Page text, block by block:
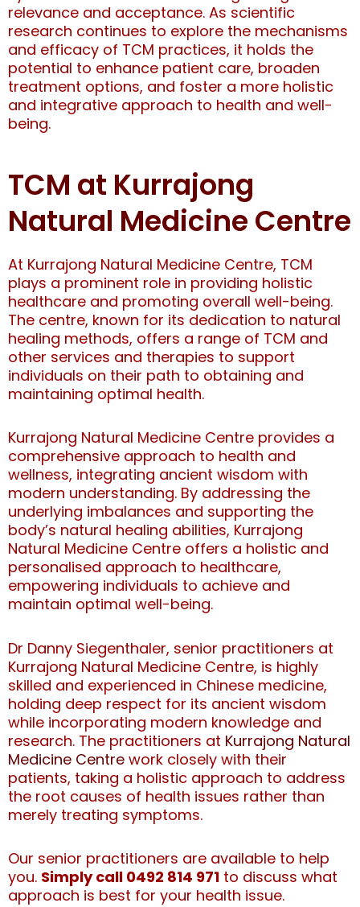
relevance and acceptance. As scientific
research continues to explore the mechanisms
and efficacy of TCM practices, it holds the
potential to enhance patient care, broaden
treatment options, and foster a more holistic
and integrative approach to health and well-
being.
TCM at Kurrajong
Natural Medicine Centre
At Kurrajong Natural Medicine Centre, TCM
plays a prominent role in providing holistic
healthcare and promoting overall well-being.
The centre, known for its dedication to natural
healing methods, offers a range of TCM and
other services and therapies to support
individuals on their path to obtaining and
maintaining optimal health.
Kurrajong Natural Medicine Centre provides a
comprehensive approach to health and
wellness, integrating ancient wisdom with
modern understanding. By addressing the
underlying imbalances and supporting the
body’s natural healing abilities, Kurrajong
Natural Medicine Centre offers a holistic and
personalised approach to healthcare,
empowering individuals to achieve and
maintain optimal well-being.
Dr Danny Siegenthaler, senior practitioners at
Kurrajong Natural Medicine Centre, is highly
skilled and experienced in Chinese medicine,
holding deep respect for its ancient wisdom
while incorporating modern knowledge and
research. The practitioners at Kurrajong Natural
Medicine Centre work closely with their
patients, taking a holistic approach to address
the root causes of health issues rather than
merely treating symptoms.
Our senior practitioners are available to help
you. Simply call 0492 814 971 to discuss what
approach is best for your health issue.